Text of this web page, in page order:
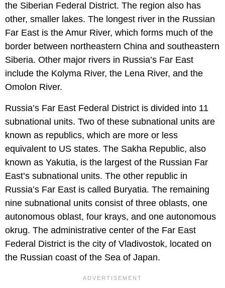
the Siberian Federal District. The region also has
other, smaller lakes. The longest river in the Russian
Far East is the Amur River, which forms much of the
border between northeastern China and southeastern
Siberia. Other major rivers in Russia’s Far East
include the Kolyma River, the Lena River, and the
Omolon River.
Russia’s Far East Federal District is divided into 11
subnational units. Two of these subnational units are
known as republics, which are more or less
equivalent to US states. The Sakha Republic, also
known as Yakutia, is the largest of the Russian Far
East’s subnational units. The other republic in
Russia’s Far East is called Buryatia. The remaining
nine subnational units consist of three oblasts, one
autonomous oblast, four krays, and one autonomous
okrug. The administrative center of the Far East
Federal District is the city of Vladivostok, located on
the Russian coast of the Sea of Japan.